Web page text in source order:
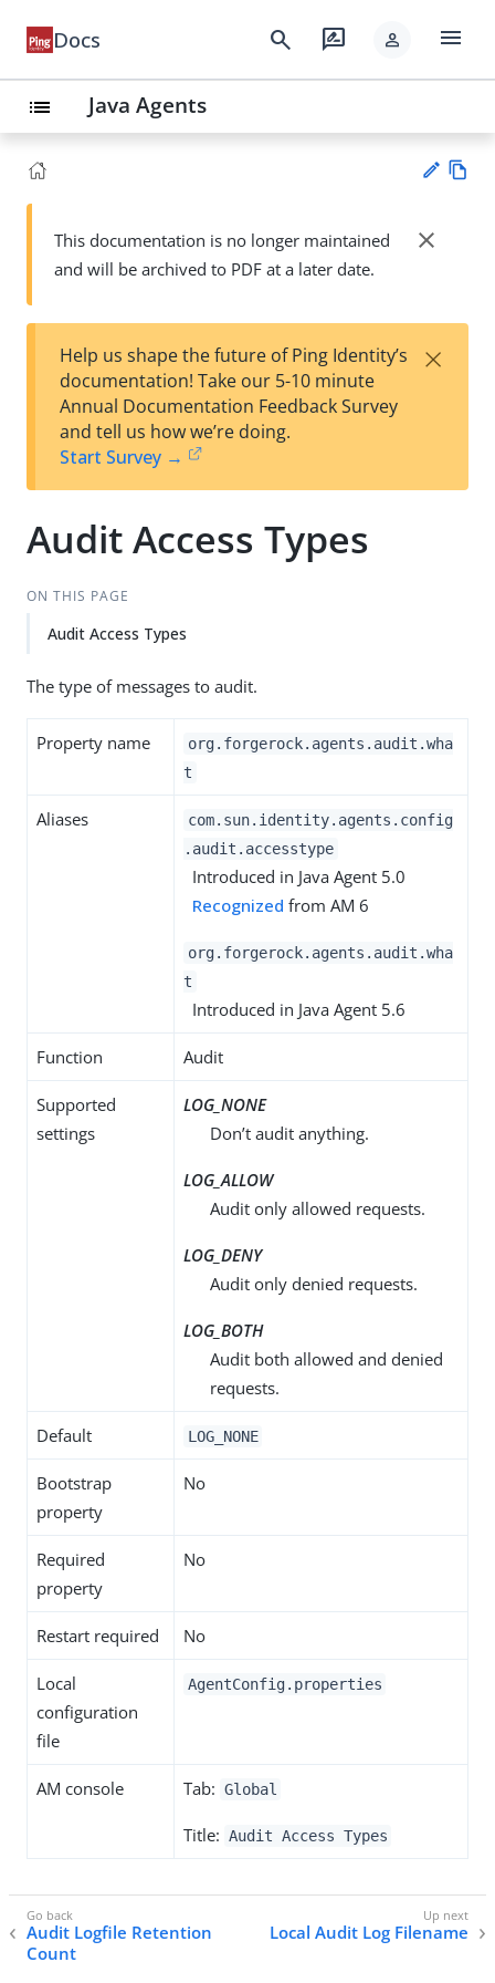
Docs search rate_review person menu
list Java Agents
Su
t
wn
This documentation is no longer maintained
and will be archived to PDF at a later date.
close
Help us shape the future of Ping Identity’s
documentation! Take our 5-10 minute
Annual Documentation Feedback Survey
and tell us how we’re doing.
Start Survey →
×
Audit Access Types
ON THIS PAGE
Audit Access Types
The type of messages to audit.
Property name
org.forgerock.agents.audit.wha
t
Aliases
com.sun.identity.agents.config
.audit.accesstype
Introduced in Java Agent 5.0
Recognized from AM 6
org.forgerock.agents.audit.wha
t
Introduced in Java Agent 5.6
Function Audit
Supported
settings
LOG_NONE
Don’t audit anything.
LOG_ALLOW
Audit only allowed requests.
LOG_DENY
Audit only denied requests.
LOG_BOTH
Audit both allowed and denied
requests.
Default LOG_NONE
Bootstrap
property
No
Required
property
No
Restart required No
Local
configuration
file
AgentConfig.properties
AM console Tab: Global
Title: Audit Access Types
Audit Logfile Retention
Count
Local Audit Log Filename